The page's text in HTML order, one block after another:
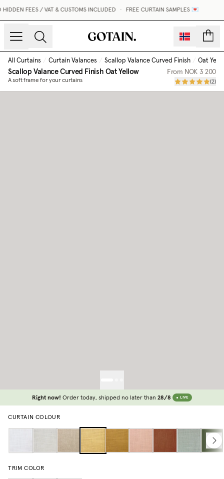
FEES / VAT & CUSTOMS INCLUDED • FREE CURTAIN SAMPLES 💌
All Curtains / Curtain Valances / Scallop Valance Curved Finish / Oat
Scallop Valance Curved Finish Oat Yellow
A soft frame for your curtains
From NOK 3 200
(2)
Right now! Order today, shipped no later than 28/8 LIVE
CURTAIN COLOUR
TRIM COLOR